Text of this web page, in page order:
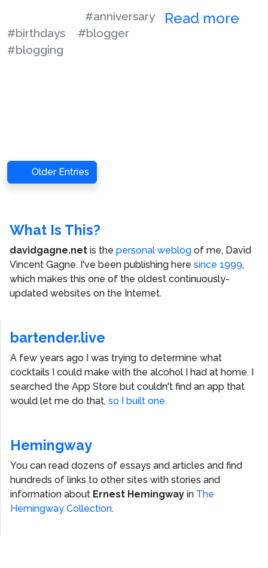
Read more
#anniversary
#birthdays
#blogger
#blogging
Older Entries
What Is This?
davidgagne.net is the personal weblog of me, David
Vincent Gagne. I've been publishing here since 1999,
which makes this one of the oldest continuously-
updated websites on the Internet.
bartender.live
A few years ago I was trying to determine what
cocktails I could make with the alcohol I had at home. I
searched the App Store but couldn't find an app that
would let me do that, so I built one.
Hemingway
You can read dozens of essays and articles and find
hundreds of links to other sites with stories and
information about Ernest Hemingway in The
Hemingway Collection.